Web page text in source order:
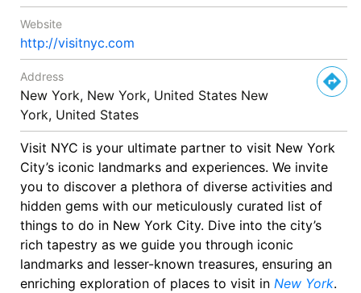
Website
http://visitnyc.com
Address
New York, New York, United States New
York, United States
Visit NYC is your ultimate partner to visit New York
City’s iconic landmarks and experiences. We invite
you to discover a plethora of diverse activities and
hidden gems with our meticulously curated list of
things to do in New York City. Dive into the city’s
rich tapestry as we guide you through iconic
landmarks and lesser-known treasures, ensuring an
enriching exploration of places to visit in New York.